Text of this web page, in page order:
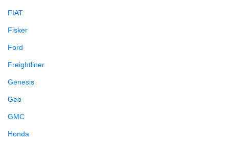
FIAT
Fisker
Ford
Freightliner
Genesis
Geo
GMC
Honda